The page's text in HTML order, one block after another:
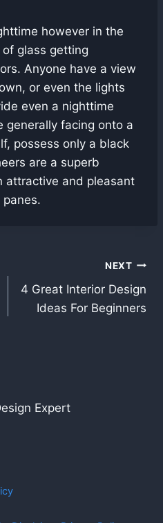
however in the
glass getting
Anyone have a view
or even the lights
even a nighttime
generally facing onto a
possess only a black
are a superb
attractive and pleasant
NEXT
4 Great Interior Design
Ideas For Beginners
Expert